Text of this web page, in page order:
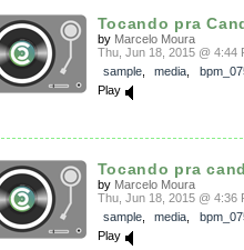
Tocando pra
by Marcelo Moura
Thu, Jun 18, 2015 @ 4:44
sample, media
Play
Tocando pra
by Marcelo Moura
Thu, Jun 18, 2015 @ 4:36
sample, media
Play